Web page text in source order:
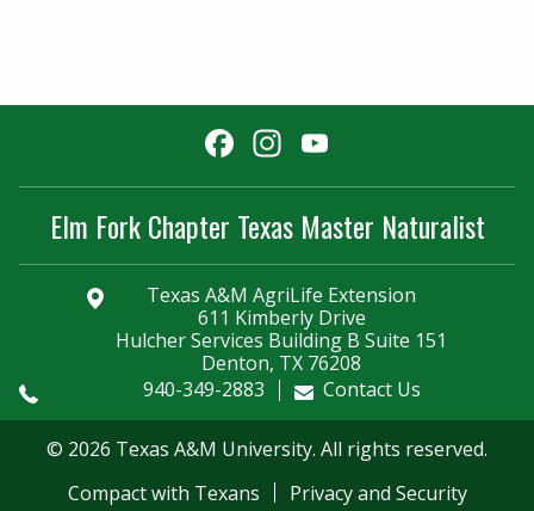
Facebook
Instagram
Channel
Elm Fork Chapter Texas Master Naturalist
Texas A&M AgriLife Extension
611 Kimberly Drive
Hulcher Services Building B Suite 151
Denton, TX 76208
940-349-2883
Contact Us
© 2026 Texas A&M University. All rights reserved.
Compact with Texans
Privacy and Security